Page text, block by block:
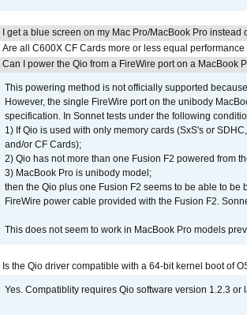
I get a blue screen on my Mac Pro/MacBook Pro
Are all C600X CF Cards more or less equal performance
Can I power the Qio from a FireWire port on a MacBook
This powering method is not officially supported
However, the single FireWire port on the unibody
specification. In Sonnet tests under the following
1) If Qio is used with only memory cards (SxS's or
and/or CF Cards);
2) Qio has not more than one Fusion F2 powered from
3) MacBook Pro is unibody model;
then the Qio plus one Fusion F2 seems to be able to
FireWire power cable provided with the Fusion F2.
This does not seem to work in MacBook Pro models
Is the Qio driver compatible with a 64-bit kernel boot of
Yes. Compatiblity requires Qio software version 1.2.3 or